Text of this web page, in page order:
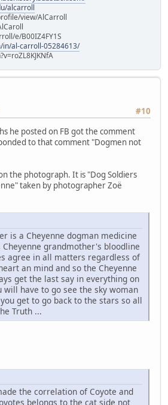
alcarroll
view/AlCarroll
e/B00IZ4FY1S
in/al-carroll-05284613/
#10
he posted on FB got the comment
to that comment "Dogmen not
the photograph. It is "Dog Soldiers
taken by photographer Zoë
is a Cheyenne dogman medicine
grandmother's bloodline
agree in all matters regardless of
an mind and so the Cheyenne
get the last say in everything on
will have to go see the sky woman
get to go back to the stars so all
Truth ...
the correlation of Coyote and
belongs to the cat side not